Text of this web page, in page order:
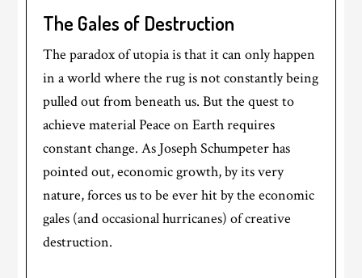
The Gales of Destruction
The paradox of utopia is that it can only happen
in a world where the rug is not constantly being
pulled out from beneath us. But the quest to
achieve material Peace on Earth requires
constant change. As Joseph Schumpeter has
pointed out, economic growth, by its very
nature, forces us to be ever hit by the economic
gales (and occasional hurricanes) of creative
destruction.